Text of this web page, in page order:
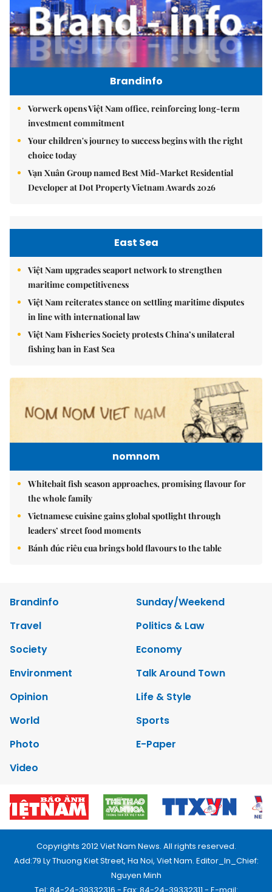
Brandinfo
Vorwerk opens Việt Nam office, reinforcing long-term
investment commitment
Your children's journey to success begins with the right
choice today
Vạn Xuân Group named Best Mid-Market Residential
Developer at Dot Property Vietnam Awards 2026
East Sea
Việt Nam upgrades seaport network to strengthen
maritime competitiveness
Việt Nam reiterates stance on settling maritime disputes
in line with international law
Việt Nam Fisheries Society protests China’s unilateral
fishing ban in East Sea
nomnom
Whitebait fish season approaches, promising flavour for
the whole family
Vietnamese cuisine gains global spotlight through
leaders’ street food moments
Bánh đúc riêu cua brings bold flavours to the table
Brandinfo
Sunday/Weekend
Travel
Politics & Law
Society
Economy
Environment
Talk Around Town
Opinion
Life & Style
World
Sports
Photo
E-Paper
Video
Copyrights 2012 Viet Nam News. All rights reserved.
Add:79 Ly Thuong Kiet Street, Ha Noi, Viet Nam. Editor_In_Chief:
Nguyen Minh